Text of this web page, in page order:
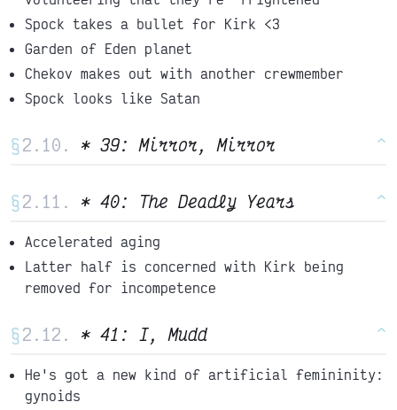
Spock takes a bullet for Kirk <3
Garden of Eden planet
Chekov makes out with another crewmember
Spock looks like Satan
§ * 39: Mirror, Mirror ^
§ * 40: The Deadly Years ^
Accelerated aging
Latter half is concerned with Kirk being
removed for incompetence
§ * 41: I, Mudd ^
He's got a new kind of artificial femininity:
gynoids